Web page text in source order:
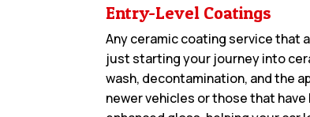
Entry-Level Coatings
Any ceramic coating service that
just starting your journey into
wash, decontamination, and the
newer vehicles or those that